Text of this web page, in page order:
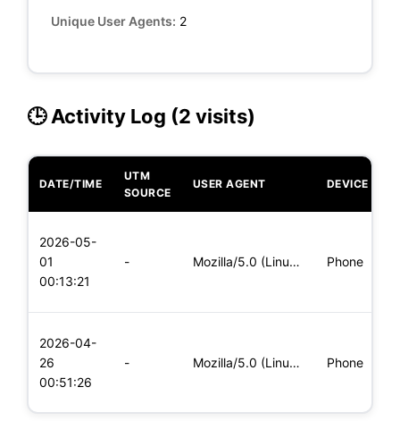
Unique User Agents: 2
🕒 Activity Log (2 visits)
DATE/TIME
UTM
SOURCE
USER AGENT DEVICE
2026-05-
01
00:13:21
- Mozilla/5.0 (Linux; Android 8.0; Pixel 2 Build/OPD3.170816.0 Phone
2026-04-
26
00:51:26
- Mozilla/5.0 (Linux; Android 5.0; SM-G900P Build/LRX21T) Appl Phone